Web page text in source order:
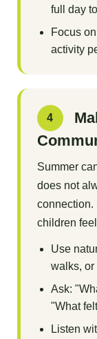
full day
Focus
activity
4
Summer
does not
connection.
children
Use
walks, or
Ask:
"What
Listen